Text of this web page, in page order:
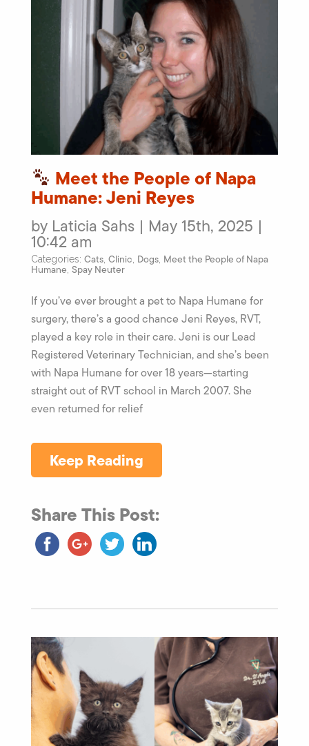
Meet the People of Napa
Humane: Jeni Reyes
by Laticia Sahs | May 15th, 2025 |
10:42 am
Categories: Cats Clinic Dogs Meet the People of Napa
Humane Spay Neuter
If you’ve ever brought a pet to Napa Humane for
surgery, there’s a good chance Jeni Reyes, RVT,
played a key role in their care. Jeni is our Lead
Registered Veterinary Technician, and she’s been
with Napa Humane for over 18 years—starting
straight out of RVT school in March 2007. She
even returned for relief
Keep Reading
Share This Post: